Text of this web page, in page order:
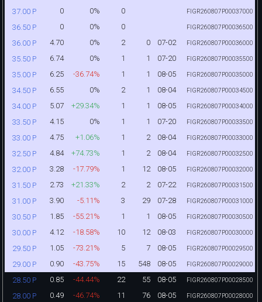
37.00 P 0 0% 0 FIGR260807P00037000
36.50 P 0 0% 0 FIGR260807P00036500
36.00 P 4.70 0% 2 0 07-02 FIGR260807P00036000
35.50 P 6.74 0% 1 1 07-20 FIGR260807P00035500
35.00 P 6.25 -36.74% 1 1 08-05 FIGR260807P00035000
34.50 P 6.55 0% 2 1 08-04 FIGR260807P00034500
34.00 P 5.07 +29.34% 1 1 08-05 FIGR260807P00034000
33.50 P 4.15 0% 1 1 07-20 FIGR260807P00033500
33.00 P 4.75 +1.06% 1 2 08-04 FIGR260807P00033000
32.50 P 4.84 +74.73% 1 2 08-04 FIGR260807P00032500
32.00 P 3.28 -17.79% 1 12 08-05 FIGR260807P00032000
31.50 P 2.73 +21.33% 2 2 07-22 FIGR260807P00031500
31.00 P 3.90 -5.11% 3 29 07-28 FIGR260807P00031000
30.50 P 1.85 -55.21% 1 1 08-05 FIGR260807P00030500
30.00 P 4.12 -18.58% 10 12 08-03 FIGR260807P00030000
29.50 P 1.05 -73.21% 5 7 08-05 FIGR260807P00029500
29.00 P 0.90 -43.75% 15 548 08-05 FIGR260807P00029000
28.50 P 0.85 -44.44% 22 55 08-05 FIGR260807P00028500
28.00 P 0.49 -46.74% 11 76 08-05 FIGR260807P00028000